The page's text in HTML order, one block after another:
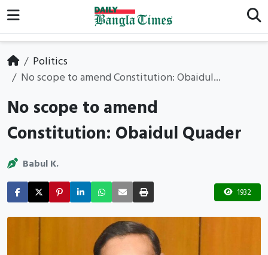
Politics
No scope to amend Constitution: Obaidul...
No scope to amend
Constitution: Obaidul Quader
Babul K.
1932